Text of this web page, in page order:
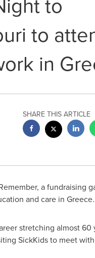
to
in
SHARE THIS ARTICLE
a fundraising
and care in Greece.
stretching almost 60
SickKids to meet